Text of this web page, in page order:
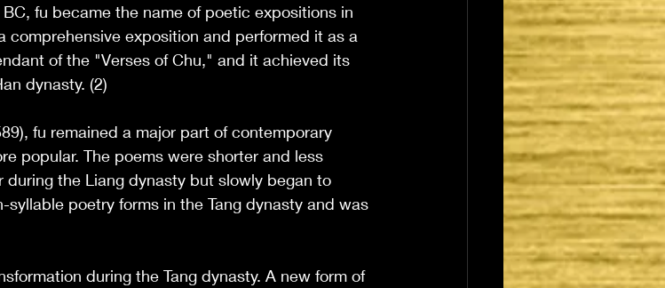
fu became the name of poetic expositions in
exposition and performed it as a
of the "Verses of Chu," and it achieved its
dynasty. (2)
fu remained a major part of contemporary
popular. The poems were shorter and less
the Liang dynasty but slowly began to
poetry forms in the Tang dynasty and was
during the Tang dynasty. A new form of